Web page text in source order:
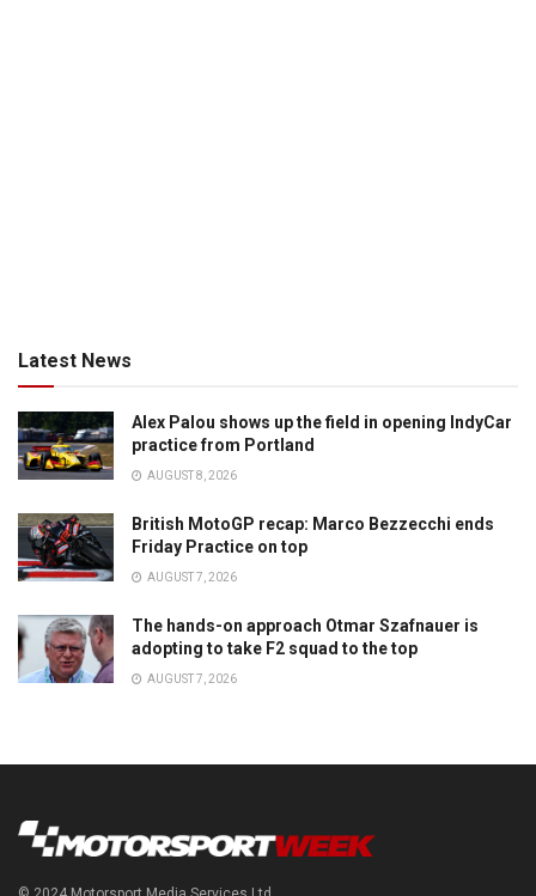
Latest News
Alex Palou shows up the field in opening IndyCar
practice from Portland
AUGUST 8, 2026
British MotoGP recap: Marco Bezzecchi ends
Friday Practice on top
AUGUST 7, 2026
The hands-on approach Otmar Szafnauer is
adopting to take F2 squad to the top
AUGUST 7, 2026